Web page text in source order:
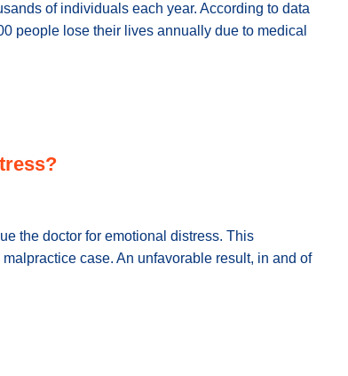
of individuals each year. According to data
people lose their lives annually due to medical
the doctor for emotional distress. This
case. An unfavorable result, in and of